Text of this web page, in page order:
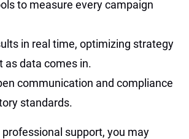
to measure every campaign
in real time, optimizing strategy
as data comes in.
communication and compliance
standards.
professional support, you may